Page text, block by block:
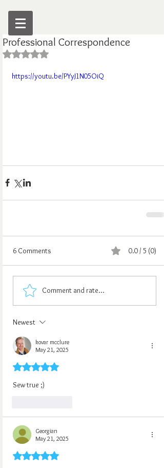
Professional Correspondence
Rated NaN out of 5 stars.
https://youtu.be/PYyJ1N05OiQ
6 Comments 0.0 / 5 (0)
Comment and rate...
Newest
kovar mcclure
May 21, 2025
Rated 5 out of 5 stars.
Sew true ;)
Georgian
May 21, 2025
Rated 5 out of 5 stars.